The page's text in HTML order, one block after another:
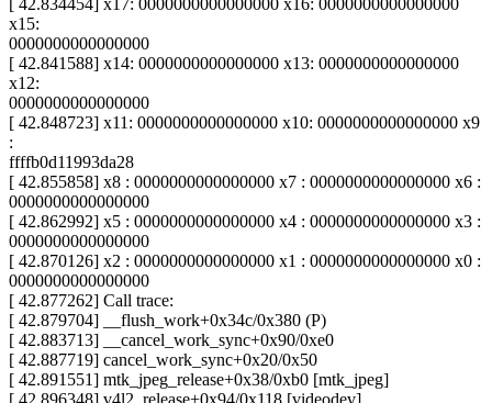
x15:
0000000000000000
[ 42.841588] x14: 0000000000000000 x13: 0000000000000000
x12:
0000000000000000
[ 42.848723] x11: 0000000000000000 x10: 0000000000000000 x9
:
ffffb0d11993da28
[ 42.855858] x8 : 0000000000000000 x7 : 0000000000000000 x6 :
0000000000000000
[ 42.862992] x5 : 0000000000000000 x4 : 0000000000000000 x3 :
0000000000000000
[ 42.870126] x2 : 0000000000000000 x1 : 0000000000000000 x0 :
0000000000000000
[ 42.877262] Call trace:
[ 42.879704] __flush_work+0x34c/0x380 (P)
[ 42.883713] __cancel_work_sync+0x90/0xe0
[ 42.887719] cancel_work_sync+0x20/0x50
[ 42.891551] mtk_jpeg_release+0x38/0xb0 [mtk_jpeg]
[ 42.896348] v4l2_release+0x94/0x118 [videodev]